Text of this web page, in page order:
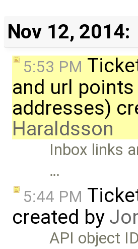
Nov 12, 2014:
5:53 PM
and url
addresses)
Haraldsson
Inbox links
…
5:44 PM
created by
API object